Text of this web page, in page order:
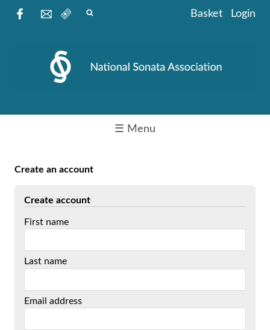
Basket Login
☰ Menu
Create an account
Create account
First name
Last name
Email address